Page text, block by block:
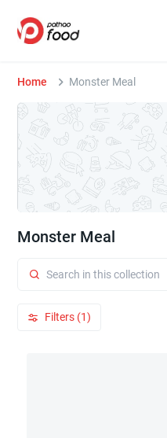
Home Monster Meal
Monster Meal
Filters (1)